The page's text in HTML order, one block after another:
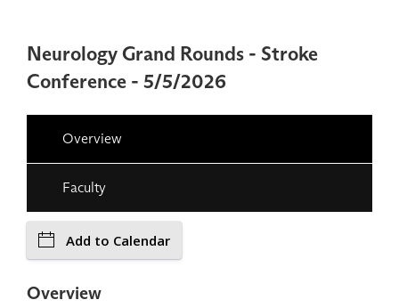
Neurology Grand Rounds - Stroke
Conference - 5/5/2026
Overview
Faculty
Add to Calendar
Overview